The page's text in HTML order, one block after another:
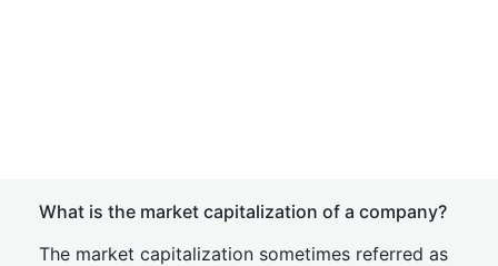
What is the market capitalization of a company?
The market capitalization sometimes referred as